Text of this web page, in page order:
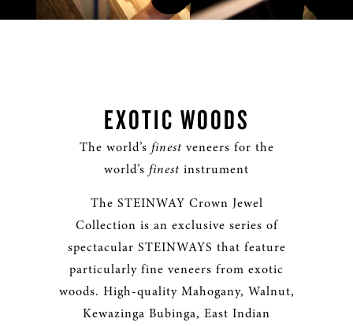
Loaded
0%
Progress:
0%
EXOTIC WOODS
The world’s finestveneers for the
world’s finest instrument
The STEINWAY Crown Jewel
Collection is an exclusive series of
spectacular STEINWAYS that feature
particularly fine veneers from exotic
woods. High-quality Mahogany, Walnut,
Kewazinga Bubinga, East Indian